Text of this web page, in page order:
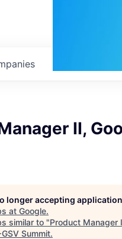
II,
longer accepting
at Google.
similar to "Product Manager
Summit.